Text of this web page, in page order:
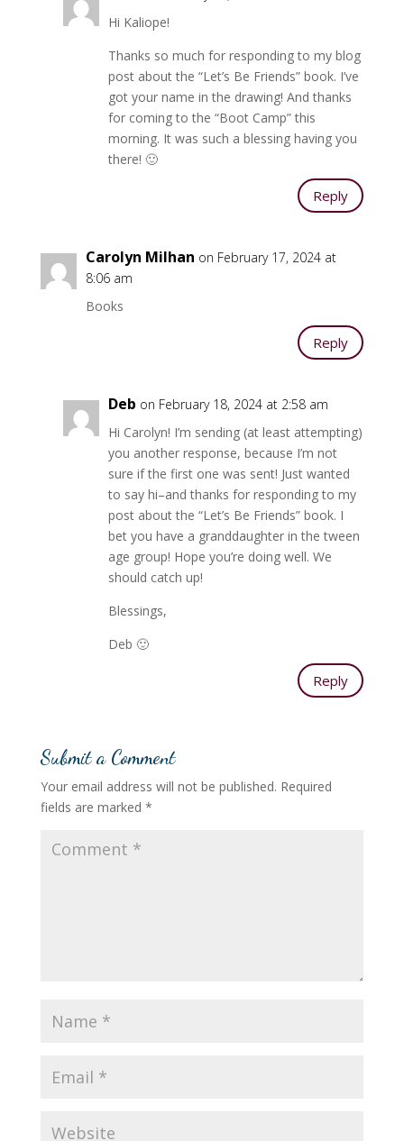
Hi Kaliope!
Thanks so much for responding to my blog
post about the “Let’s Be Friends” book. I’ve
got your name in the drawing! And thanks
for coming to the “Boot Camp” this
morning. It was such a blessing having you
there! 🙂
Reply
Carolyn Milhan on February 17, 2024 at
8:06 am
Books
Reply
Deb on February 18, 2024 at 2:58 am
Hi Carolyn! I’m sending (at least attempting)
you another response, because I’m not
sure if the first one was sent! Just wanted
to say hi–and thanks for responding to my
post about the “Let’s Be Friends” book. I
bet you have a granddaughter in the tween
age group! Hope you’re doing well. We
should catch up!
Blessings,
Deb 🙂
Reply
Submit a Comment
Your email address will not be published. Required
fields are marked *